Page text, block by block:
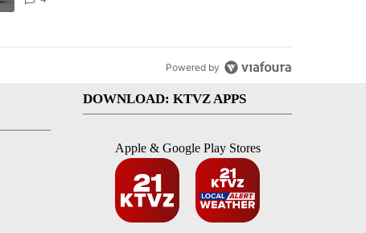
Powered by
DOWNLOAD: KTVZ APPS
Apple & Google Play Stores